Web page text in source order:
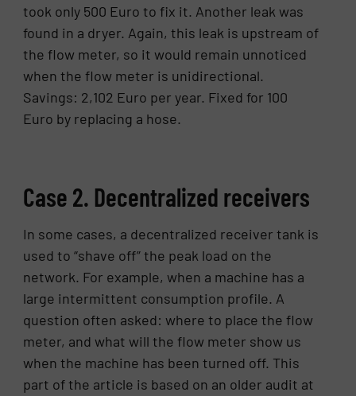
took only 500 Euro to fix it. Another leak was
found in a dryer. Again, this leak is upstream of
the flow meter, so it would remain unnoticed
when the flow meter is unidirectional.
Savings: 2,102 Euro per year. Fixed for 100
Euro by replacing a hose.
Case 2. Decentralized receivers
In some cases, a decentralized receiver tank is
used to “shave off” the peak load on the
network. For example, when a machine has a
large intermittent consumption profile. A
question often asked: where to place the flow
meter, and what will the flow meter show us
when the machine has been turned off. This
part of the article is based on an older audit at